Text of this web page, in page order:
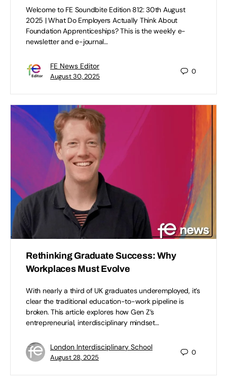
Welcome to FE Soundbite Edition 812: 30th August
2025 | What Do Employers Actually Think About
Foundation Apprenticeships? This is the weekly e-
newsletter and e-journal…
FE News Editor
August 30, 2025
0
Rethinking Graduate Success: Why
Workplaces Must Evolve
With nearly a third of UK graduates underemployed, it’s
clear the traditional education-to-work pipeline is
broken. This article explores how Gen Z’s
entrepreneurial, interdisciplinary mindset…
London Interdisciplinary School
August 28, 2025
0